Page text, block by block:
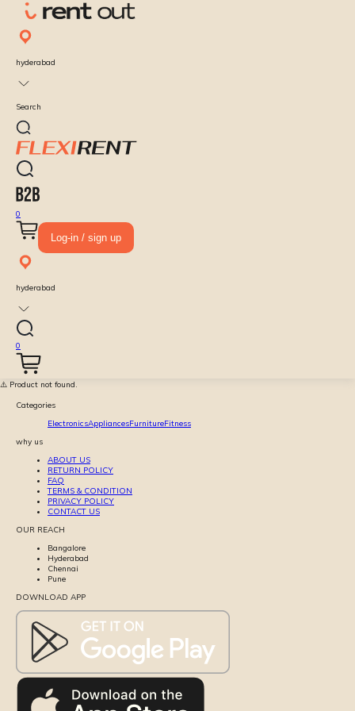
hyderabad
Search
0
Log-in / sign up
hyderabad
0
⚠️ Product not found.
Categories
ElectronicsAppliancesFurnitureFitness
why us
ABOUT US
RETURN POLICY
FAQ
TERMS & CONDITION
PRIVACY POLICY
CONTACT US
OUR REACH
Bangalore
Hyderabad
Chennai
Pune
DOWNLOAD APP